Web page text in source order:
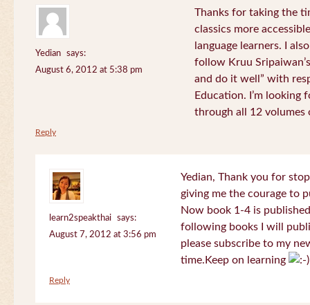
Yedian
says:
August 6, 2012 at 5:38 pm
Thanks for taking the
classics more
language learners. I
follow Kruu
and do it well” with
Education. I’m
through all 12 volumes
Reply
learn2speakthai
says:
August 7, 2012 at 3:56 pm
Yedian, Thank you for
giving me the courage to
Now book 1-4 is
following books I will
please subscribe to my
time.Keep on learning
Reply